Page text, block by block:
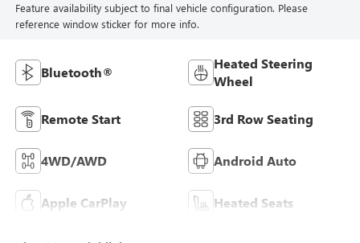
Feature availability subject to final vehicle configuration. Please
reference window sticker for more info.
Bluetooth®
Heated Steering
Wheel
Remote Start 3rd Row Seating
4WD/AWD Android Auto
Apple CarPlay Heated Seats